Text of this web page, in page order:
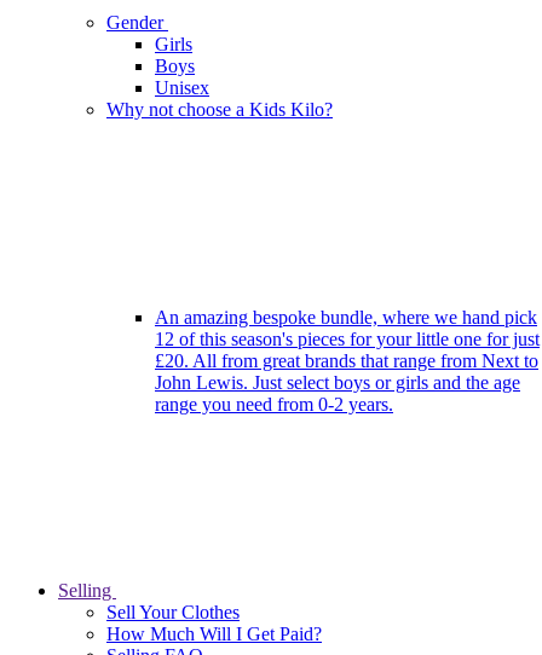
Gender
Girls
Boys
Unisex
Why not choose a Kids Kilo?
An amazing bespoke bundle, where we hand pick
12 of this season's pieces for your little one for just
£20. All from great brands that range from Next to
John Lewis. Just select boys or girls and the age
range you need from 0-2 years.
Selling
Sell Your Clothes
How Much Will I Get Paid?